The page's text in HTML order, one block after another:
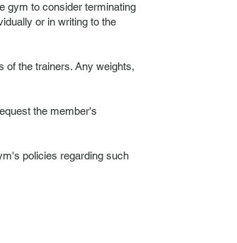
gym to consider terminating
or in writing to the
of the trainers. Any weights,
the member's
policies regarding such